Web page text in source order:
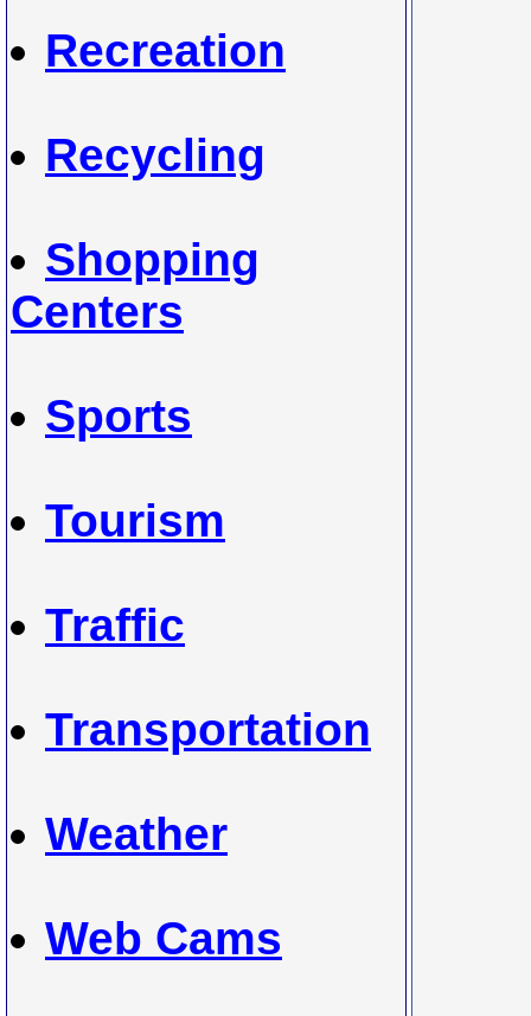
Recreation
Recycling
Shopping
Centers
Sports
Tourism
Traffic
Transportation
Weather
Web Cams